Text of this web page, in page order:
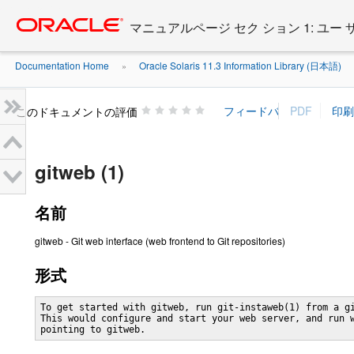
content
マニュアルページ セク ション 1: ユー
Documentation Home » Oracle Solaris 11.3 Information Library (日本語)
このドキュメントの評価
gitweb (1)
名前
gitweb - Git web interface (web frontend to Git repositories)
形式
To get started with gitweb, run git-instaweb(1) from a
This would configure and start your web server, and run
pointing to gitweb.